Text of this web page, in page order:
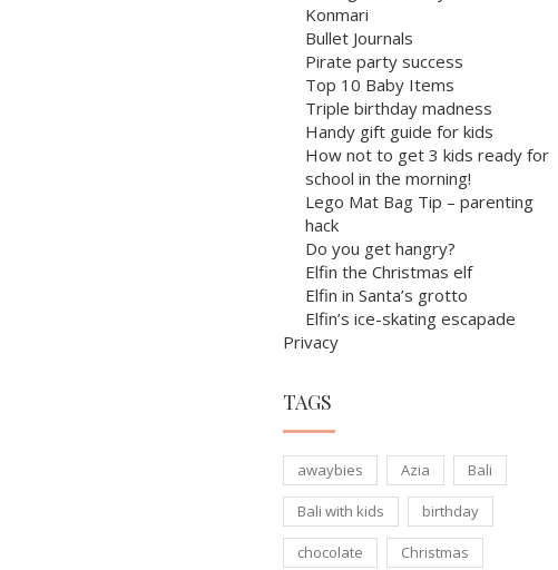
Konmari
Bullet Journals
Pirate party success
Top 10 Baby Items
Triple birthday madness
Handy gift guide for kids
How not to get 3 kids ready for
school in the morning!
Lego Mat Bag Tip – parenting
hack
Do you get hangry?
Elfin the Christmas elf
Elfin in Santa’s grotto
Elfin’s ice-skating escapade
Privacy
TAGS
awaybies Azia Bali
Bali with kids birthday
chocolate Christmas